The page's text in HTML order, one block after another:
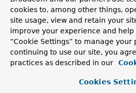
encoding or decoding with the
Class .
protected final
Constructor Summary
cookies to, among other things,
site usage, view and retain your
improve your experience and help
“Cookie Settings” to manage your
continuing to use our site, you
practices as described in our
Cookies